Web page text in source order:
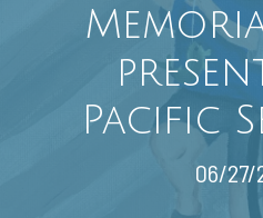
Pacific
06/27/